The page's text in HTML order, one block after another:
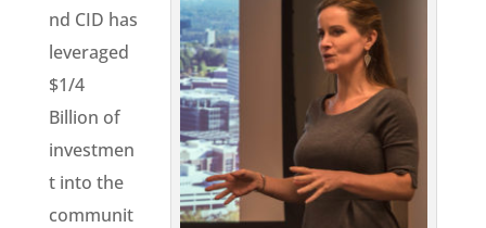
nd CID has
leveraged
$1/4
Billion of
investmen
t into the
communit